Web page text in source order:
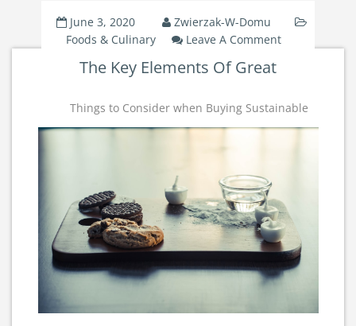
June 3, 2020
Zwierzak-W-Domu
Foods & Culinary
Leave A Comment
Of
The Key Elements Of Great
Things to Consider when Buying Sustainable